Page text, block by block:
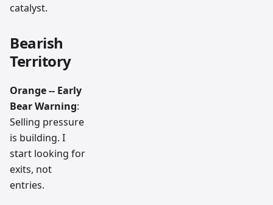
catalyst.
Bearish
Territory
Orange -- Early
Bear Warning:
Selling pressure
is building. I
start looking for
exits, not
entries.